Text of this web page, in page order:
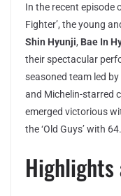
In the recent episode
Fighter’, the young
Shin Hyunji, Bae In
their spectacular
seasoned team led
and Michelin-starred
emerged victorious
the ‘Old Guys’ with 64.
Highlights